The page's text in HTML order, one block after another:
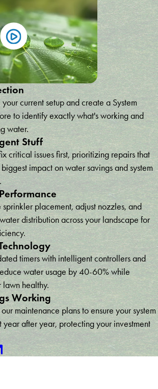
current setup and create a System
to identify exactly what's working and
water.
Stuff
critical issues first, prioritizing repairs that
impact on water savings and system
placement, adjust nozzles, and
distribution across your landscape for
timers with intelligent controllers and
water usage by 40-60% while
lawn healthy.
Working
maintenance plans to ensure your system
year after year, protecting your investment